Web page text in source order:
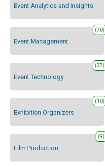
Event Analytics and Insights
Event Management
(70)
Event Technology
(37)
Exhibition Organizers
(10)
Film Production
(9)